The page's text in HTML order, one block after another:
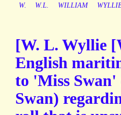
W.
W.L. WILLIAM
[W. L. Wyllie
English
to 'Miss
Swan)